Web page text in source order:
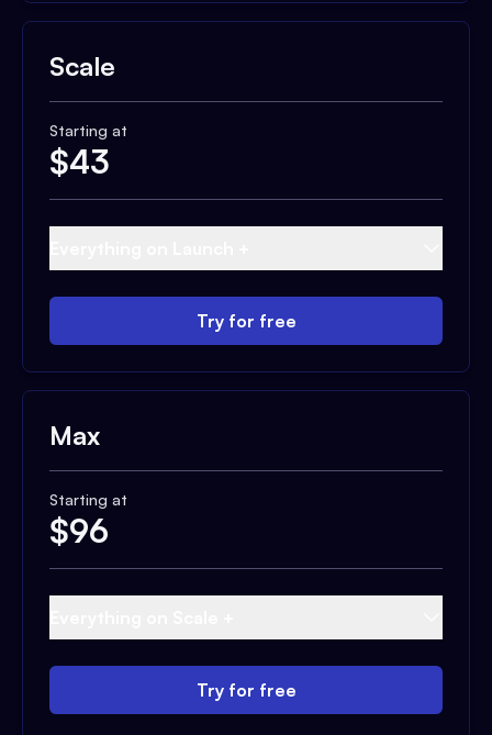
Scale
Starting at
$43
Try for free
Max
Starting at
$96
Try for free